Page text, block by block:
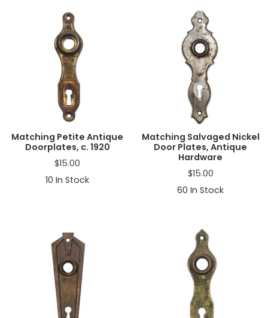
Matching Petite Antique
Doorplates, c. 1920
$15.00
10 In Stock
Matching Salvaged Nickel
Door Plates, Antique
Hardware
$15.00
60 In Stock